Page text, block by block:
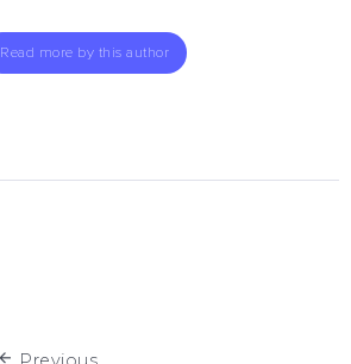
Read more by this author